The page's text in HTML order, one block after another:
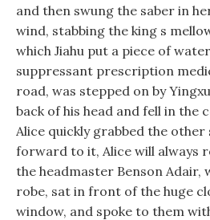
and then swung the saber in
wind, stabbing the king s
which Jiahu put a piece of
suppressant prescription
road, was stepped on by
back of his head and fell in the
Alice quickly grabbed the other
forward to it, Alice will always
the headmaster Benson Adair,
robe, sat in front of the huge
window, and spoke to them